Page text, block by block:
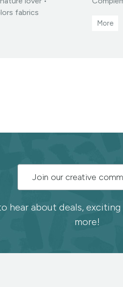
fabrics
via my
Join our creative
hear about deals,
more!